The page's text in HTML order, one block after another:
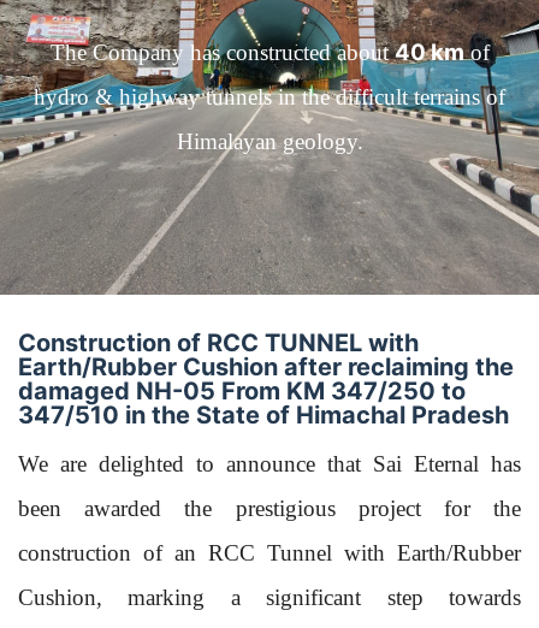
The Company has constructed about40 kmof
hydro & highway tunnels in the difficult terrains of
Himalayan geology.
Construction of RCC TUNNEL with
Earth/Rubber Cushion after reclaiming the
damaged NH-05 From KM 347/250 to
347/510 in the State of Himachal Pradesh
We are delighted to announce that Sai Eternal has
been awarded the prestigious project for the
construction of an RCC Tunnel with Earth/Rubber
Cushion, marking a significant step towards